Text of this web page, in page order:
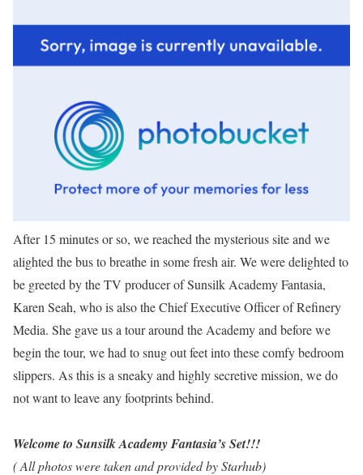
After 15 minutes or so, we reached the mysterious site and we
alighted the bus to breathe in some fresh air. We were delighted to
be greeted by the TV producer of Sunsilk Academy Fantasia,
Karen Seah, who is also the Chief Executive Officer of Refinery
Media. She gave us a tour around the Academy and before we
begin the tour, we had to snug out feet into these comfy bedroom
slippers. As this is a sneaky and highly secretive mission, we do
not want to leave any footprints behind.
Welcome to Sunsilk Academy Fantasia’s Set!!!
( All photos were taken and provided by Starhub)